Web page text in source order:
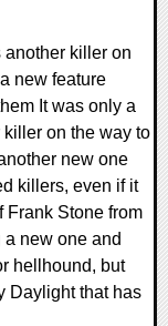
killer on
new feature
It was only a
killer on the way to
new one
killers, even if it
Frank Stone from
new one and
hellhound, but
Daylight that has